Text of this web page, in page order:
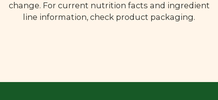
change. For current nutrition facts and ingredient
line information, check product packaging.